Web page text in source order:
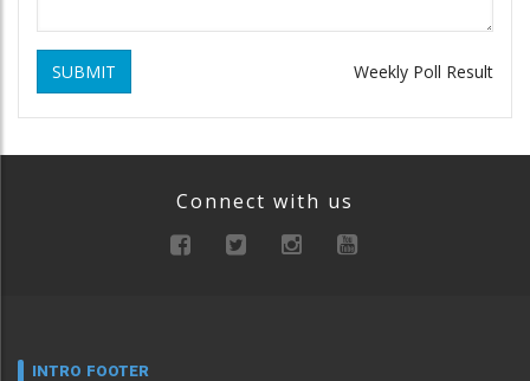
SUBMIT Weekly Poll Result
Connect with us
INTRO FOOTER